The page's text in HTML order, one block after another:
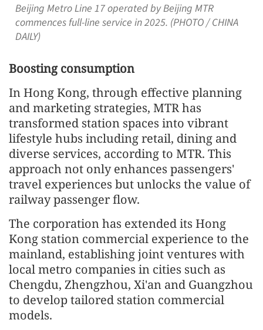
Beijing Metro Line 17 operated by Beijing MTR
commences full-line service in 2025. (PHOTO / CHINA
DAILY)
Boosting consumption
In Hong Kong, through effective planning
and marketing strategies, MTR has
transformed station spaces into vibrant
lifestyle hubs including retail, dining and
diverse services, according to MTR. This
approach not only enhances passengers'
travel experiences but unlocks the value of
railway passenger flow.
The corporation has extended its Hong
Kong station commercial experience to the
mainland, establishing joint ventures with
local metro companies in cities such as
Chengdu, Zhengzhou, Xi'an and Guangzhou
to develop tailored station commercial
models.